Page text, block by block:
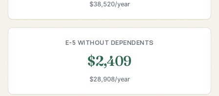
$38,520/year
E-5 WITHOUT DEPENDENTS
$2,409
$28,908/year